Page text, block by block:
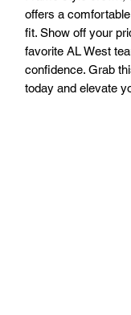
offers a
fit. Show off your
favorite AL West
confidence. Grab
today and elevate